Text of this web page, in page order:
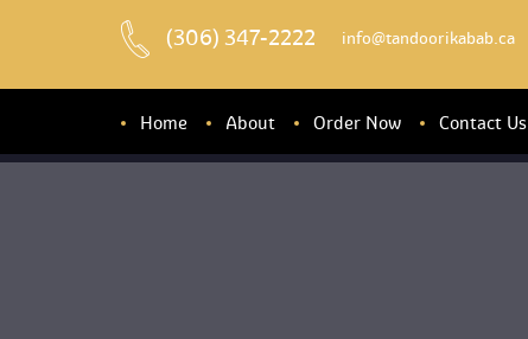
(306) 347-2222 info@tandoorikabab.ca
Home About Order Now Contact U